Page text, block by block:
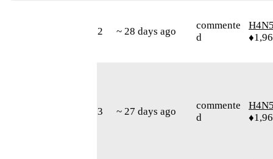
2 ~ 28 days ago
commente
d
3 ~ 27 days ago
commente
d